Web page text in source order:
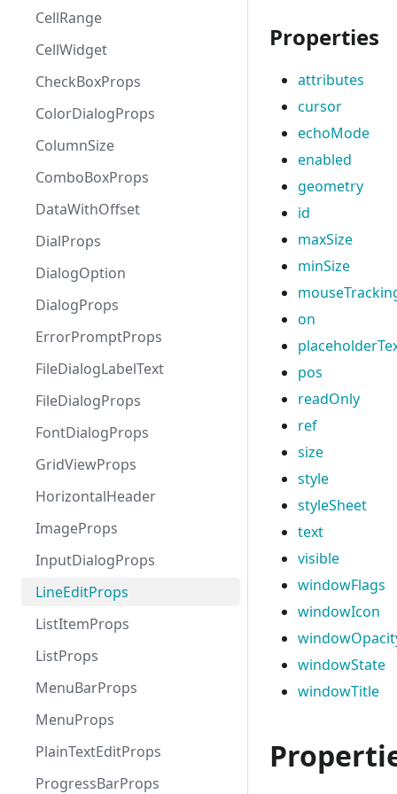
CellRange
CellWidget
CheckBoxProps
ColorDialogProps
ColumnSize
ComboBoxProps
DataWithOffset
DialProps
DialogOption
DialogProps
ErrorPromptProps
FileDialogLabelText
FileDialogProps
FontDialogProps
GridViewProps
HorizontalHeader
ImageProps
InputDialogProps
LineEditProps
ListItemProps
ListProps
MenuBarProps
MenuProps
PlainTextEditProps
ProgressBarProps
Properties
attributes
cursor
echoMode
enabled
geometry
id
maxSize
minSize
on
pos
readOnly
ref
size
style
styleSheet
text
visible
windowFlags
windowIcon
windowState
windowTitle